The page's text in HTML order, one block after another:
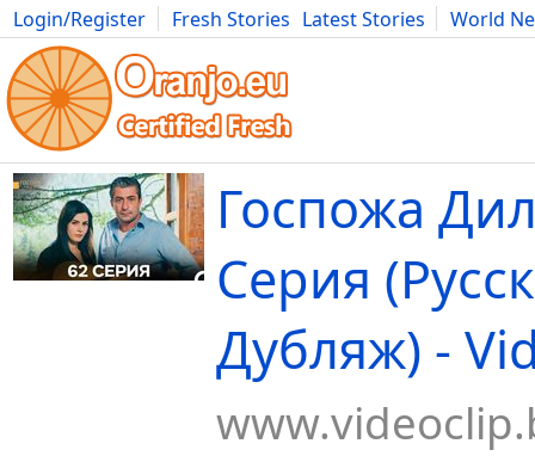
Login/Register Fresh Stories Latest Stories
World
Movies Anime Music Art Cars Advice Science
Госпожа
Серия
Дубляж) -